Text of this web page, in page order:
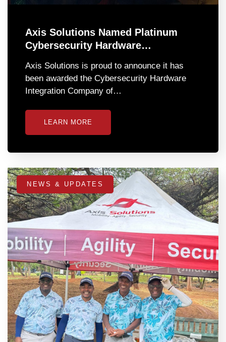
Axis Solutions Named Platinum
Cybersecurity Hardware…
Axis Solutions is proud to announce it has
been awarded the Cybersecurity Hardware
Integration Company of…
LEARN MORE
NEWS & UPDATES